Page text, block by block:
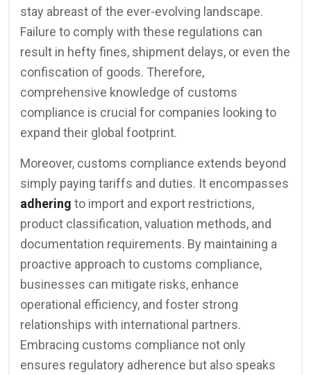
stay abreast of the ever-evolving landscape.
Failure to comply with these regulations can
result in hefty fines, shipment delays, or even the
confiscation of goods. Therefore,
comprehensive knowledge of customs
compliance is crucial for companies looking to
expand their global footprint.
Moreover, customs compliance extends beyond
simply paying tariffs and duties. It encompasses
adhering to import and export restrictions,
product classification, valuation methods, and
documentation requirements. By maintaining a
proactive approach to customs compliance,
businesses can mitigate risks, enhance
operational efficiency, and foster strong
relationships with international partners.
Embracing customs compliance not only
ensures regulatory adherence but also speaks